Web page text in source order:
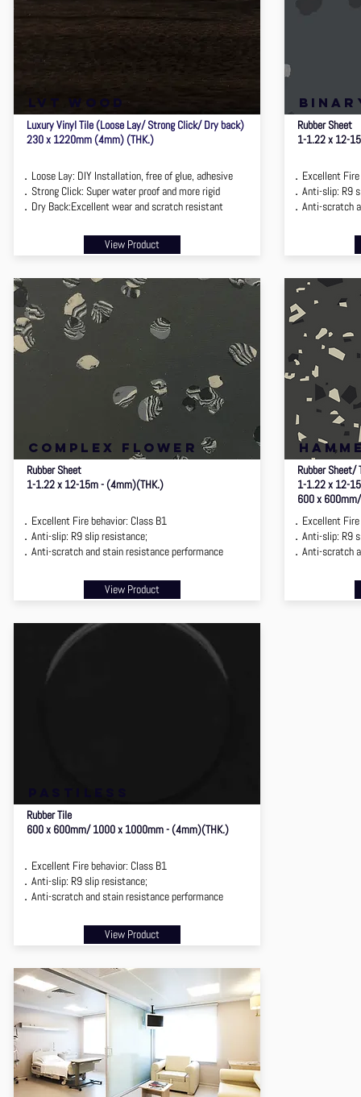
lvt wood
Luxury Vinyl Tile (Loose Lay/ Strong Click/ Dry back)
230 x 1220mm (4mm) (THK.)
．Loose Lay: DIY Installation, free of glue, adhesive
．Strong Click: Super water proof and more rigid
．Dry Back:Excellent wear and scratch resistant
View Product
complex flower
Rubber Sheet
1-1.22 x 12-15m - (4mm)(THK.)
．Excellent Fire behavior: Class B1
．Anti-slip: R9 slip resistance;
．Anti-scratch and stain resistance performance
View Product
Rubber Tile
600 x 600mm/ 1000 x 1000mm - (4mm)(THK.)
．Excellent Fire behavior: Class B1
．Anti-slip: R9 slip resistance;
．Anti-scratch and stain resistance performance
View Product
Rubber Sheet
1-1.22 x 12-
．Excellent
．Anti-slip: R9
．Anti-scratch
Rubber Sheet/
1-1.22 x 12-
600 x
．Excellent
．Anti-slip: R9
．Anti-scratch